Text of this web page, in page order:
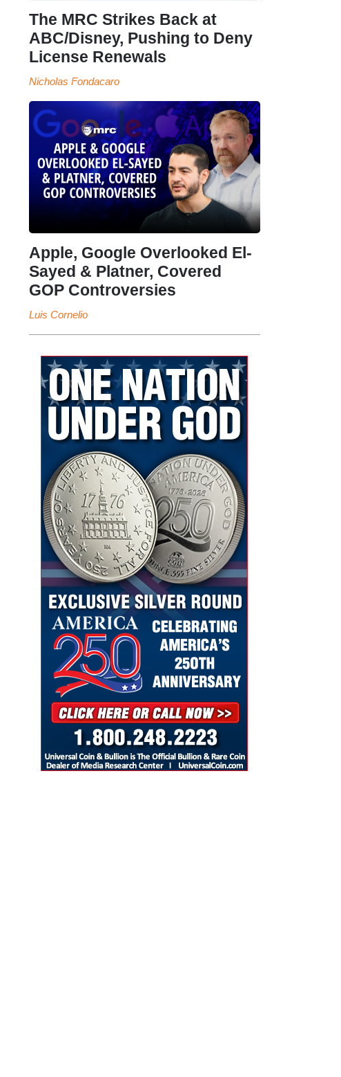
The MRC Strikes Back at
ABC/Disney, Pushing to Deny
License Renewals
Nicholas Fondacaro
Apple, Google Overlooked El-
Sayed & Platner, Covered
GOP Controversies
Luis Cornelio